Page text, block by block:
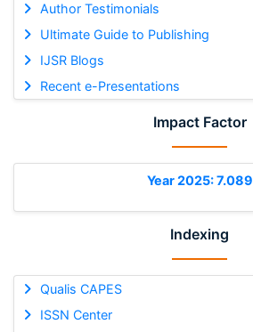
Author Testimonials
Ultimate Guide to Publishing
IJSR Blogs
Recent e-Presentations
Impact Factor
Year 2025: 7.089
Indexing
Qualis CAPES
ISSN Center